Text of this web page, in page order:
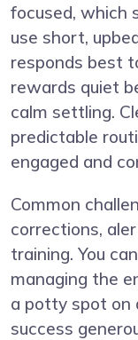
focused, which
use short,
responds best
rewards quiet
calm settling.
predictable
engaged and
Common
corrections,
training. You
managing the
a potty spot on
success